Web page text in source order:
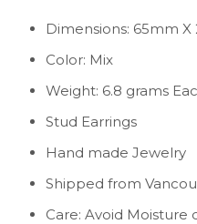
Dimensions: 65mm
Color: Mix
Weight: 6.8 grams
Stud Earrings
Hand made Jewelry
Shipped from
Care: Avoid Moisture